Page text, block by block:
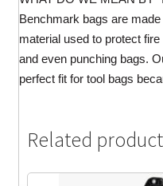
Benchmark bags are
material used to protect
and even punching bags.
perfect fit for tool bags
Related